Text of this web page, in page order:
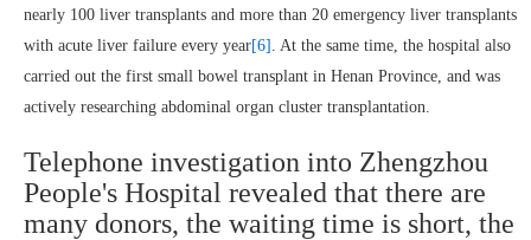
nearly 100 liver transplants and more than 20 emergency liver transplants
with acute liver failure every year[6] . At the same time, the hospital also
carried out the first small bowel transplant in Henan Province, and was
actively researching abdominal organ cluster transplantation.
Telephone investigation into Zhengzhou
People's Hospital revealed that there are
many donors, the waiting time is short, the